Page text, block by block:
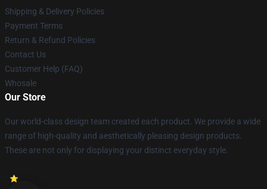
Shipping & Delivery Policies
Payment Terms
Return & Refund Policies
Contact Us
Customer Help (FAQ)
Whosale
Our Store
Our world-class design team created each product. We provide a wide
range of high-quality and aesthetically pleasing design products.
These are not only for displaying your distinct everyday style.